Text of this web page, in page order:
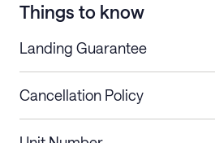
Things to know
Landing Guarantee
Cancellation Policy